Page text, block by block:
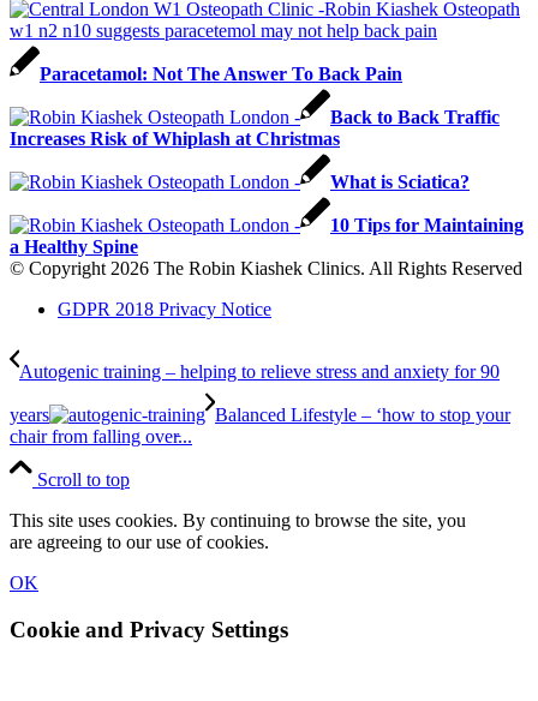
Paracetamol: Not The Answer To Back Pain
Back to Back Traffic
Increases Risk of Whiplash at Christmas
What is Sciatica?
10 Tips for Maintaining
a Healthy Spine
© Copyright 2026 The Robin Kiashek Clinics. All Rights Reserved
GDPR 2018 Privacy Notice
Autogenic training – helping to relieve stress and anxiety for 90
years
Balanced Lifestyle – ‘how to stop your
chair from falling over̵...
Scroll to top
This site uses cookies. By continuing to browse the site, you
are agreeing to our use of cookies.
OK
Cookie and Privacy Settings